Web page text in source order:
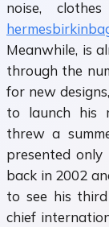
noise,
Meanwhile, is
through the
for new
to launch his
threw a
presented
back in 2002
to see his
chief